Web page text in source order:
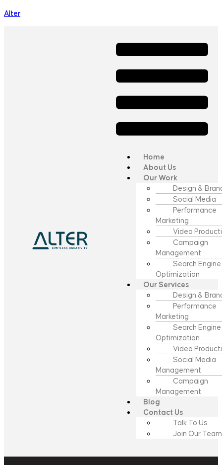
Alter
Home
About Us
Our Work
Design &
Social Media
Performance
Marketing
Video
Campaign
Management
Search Engine
Optimization
Our Services
Design &
Performance
Marketing
Search Engine
Optimization
Video
Social Media
Management
Campaign
Management
Blog
Contact Us
Talk To Us
Join Our Team